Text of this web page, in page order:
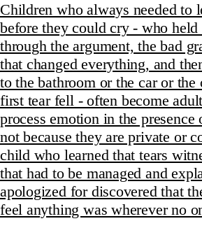
Children who always needed to
before they could cry - who held
through the argument, the bad
that changed everything, and
to the bathroom or the car or the
first tear fell - often become
process emotion in the presence
not because they are private or
child who learned that tears
that had to be managed and
apologized for discovered that
feel anything was wherever no